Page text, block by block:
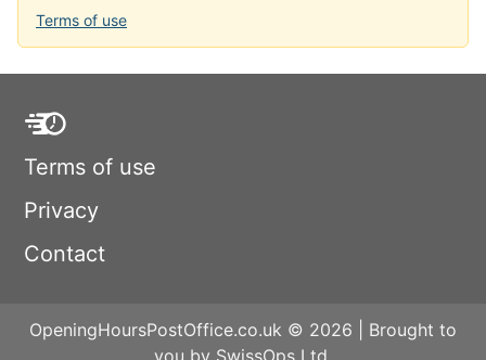
Terms of use
Terms of use
Privacy
Contact
OpeningHoursPostOffice.co.uk © 2026 | Brought to